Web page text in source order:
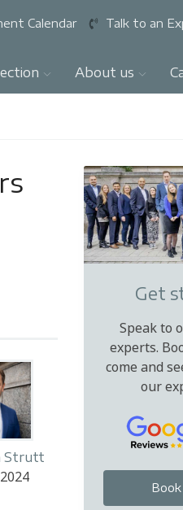
Calendar Talk to an
About us
Strutt
Get
Speak to
experts.
come and
our